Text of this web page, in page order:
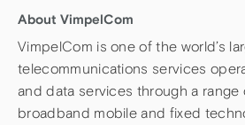
About VimpelCom
VimpelCom is one of the world’s
telecommunications services
and data services through a range
broadband mobile and fixed